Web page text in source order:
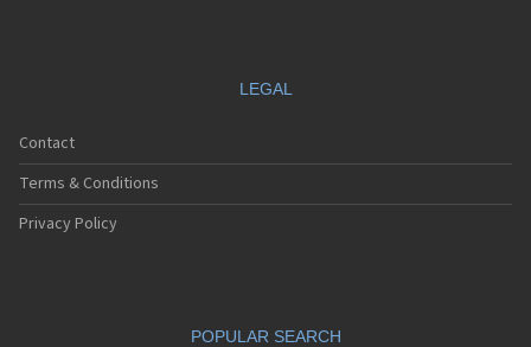
Siemens C56
Siemens C60
Siemens C61
Siemens C62
LEGAL
Contact
Terms & Conditions
Privacy Policy
POPULAR SEARCH